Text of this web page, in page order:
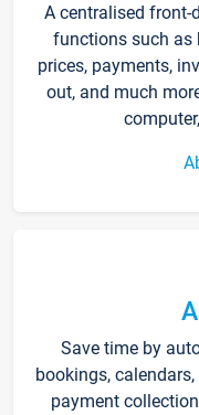
A centralised front-
functions such as
prices, payments,
out, and much
Save time by
bookings,
payment